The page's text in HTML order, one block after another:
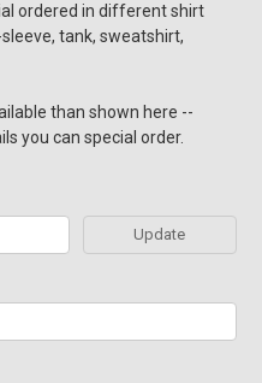
ordered in different shirt
tank, sweatshirt,
than shown here --
you can special order.
Update